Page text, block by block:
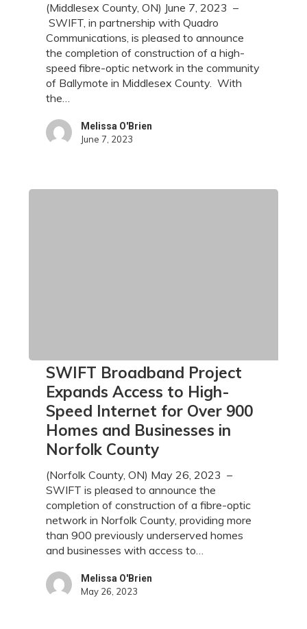
Optic
Connectivity
Middlesex
County
(Middlesex County, ON) June 7, 2023 –
SWIFT, in partnership with Quadro
Communications, is pleased to announce
the completion of construction of a high-
speed fibre-optic network in the community
of Ballymote in Middlesex County. With
the…
Melissa O'Brien
June 7, 2023
SWIFT
Broadband
Project
Expands
Access
High-
Speed
Internet
Over
900
Homes
Businesses
SWIFT Broadband Project
Expands Access to High-
Speed Internet for Over 900
Homes and Businesses in
Norfolk County
(Norfolk County, ON) May 26, 2023 –
SWIFT is pleased to announce the
completion of construction of a fibre-optic
network in Norfolk County, providing more
than 900 previously underserved homes
and businesses with access to…
Melissa O'Brien
May 26, 2023